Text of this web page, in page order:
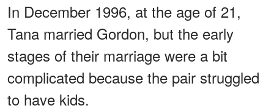
In December 1996, at the age of 21,
Tana married Gordon, but the early
stages of their marriage were a bit
complicated because the pair struggled
to have kids.